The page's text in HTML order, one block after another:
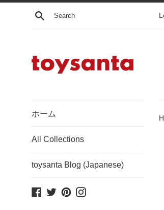
Skip
Search
ホーム
All Collections
toysanta Blog (Japanese)
Facebook
TwitterPinterestInstagram